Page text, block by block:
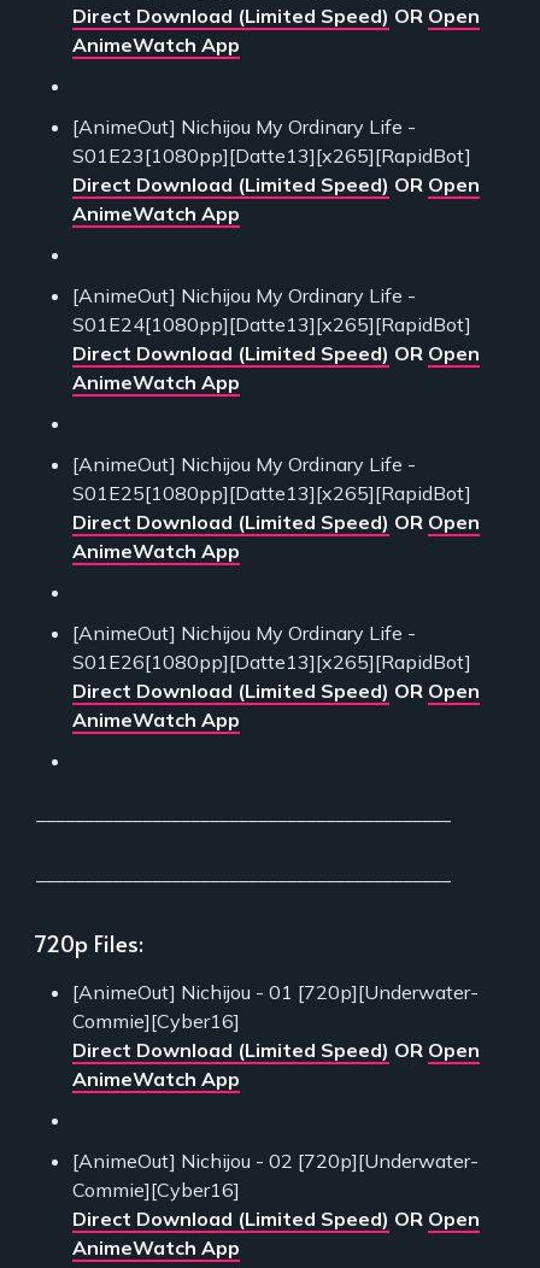
Direct Download (Limited Speed) OR Open
AnimeWatch App
[AnimeOut] Nichijou My Ordinary Life -
S01E23[1080pp][Datte13][x265][RapidBot]
Direct Download (Limited Speed) OR Open
AnimeWatch App
[AnimeOut] Nichijou My Ordinary Life -
S01E24[1080pp][Datte13][x265][RapidBot]
Direct Download (Limited Speed) OR Open
AnimeWatch App
[AnimeOut] Nichijou My Ordinary Life -
S01E25[1080pp][Datte13][x265][RapidBot]
Direct Download (Limited Speed) OR Open
AnimeWatch App
[AnimeOut] Nichijou My Ordinary Life -
S01E26[1080pp][Datte13][x265][RapidBot]
Direct Download (Limited Speed) OR Open
AnimeWatch App
720p Files:
[AnimeOut] Nichijou - 01 [720p][Underwater-
Commie][Cyber16]
Direct Download (Limited Speed) OR Open
AnimeWatch App
[AnimeOut] Nichijou - 02 [720p][Underwater-
Commie][Cyber16]
Direct Download (Limited Speed) OR Open
AnimeWatch App